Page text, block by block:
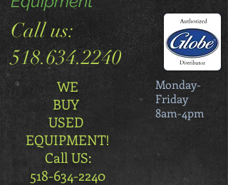
Call us:
518.634.2240
WE
BUY
USED
EQUIPMENT!
Call US:
518-634-2240
Monday-
Friday
8am-4pm